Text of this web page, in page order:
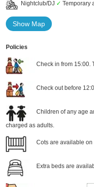
Nightclub/DJ ✓ Temporary
Show Map
Policies
Check in from 15:00.
Check out before
Children of any age
charged as adults.
Cots are available on
Extra beds are